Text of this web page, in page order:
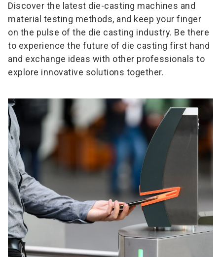
Discover the latest die-casting machines and
material testing methods, and keep your finger
on the pulse of the die casting industry. Be there
to experience the future of die casting first hand
and exchange ideas with other professionals to
explore innovative solutions together.